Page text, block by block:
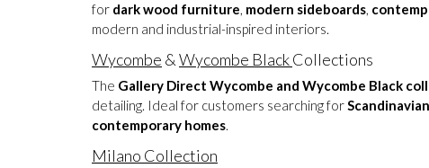
for dark wood furniture, modern sideboards,
modern and industrial-inspired interiors.
Wycombe &Wycombe BlackCollections
The Gallery Direct Wycombe and Wycombe Black
detailing. Ideal for customers searching for
contemporary homes.
Milano Collection